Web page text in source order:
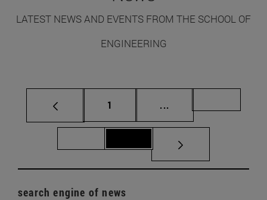
LATEST NEWS AND EVENTS FROM THE SCHOOL OF
ENGINEERING
Page
1 ...
search engine of news